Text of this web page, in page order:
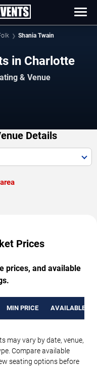
Shania Twain
in Charlotte
& Venue
Details
Prices
prices, and available
MIN PRICE AVAILABLE
may vary by date, venue,
Compare available
seating options before